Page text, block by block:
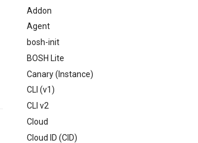
Addon
Agent
bosh-init
BOSH Lite
Canary (Instance)
CLI (v1)
CLI v2
Cloud
Cloud ID (CID)